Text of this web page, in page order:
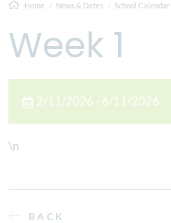
Home News & Dates School Calendar
Week 1
2/11/2026 - 6/11/2026
\n
BACK